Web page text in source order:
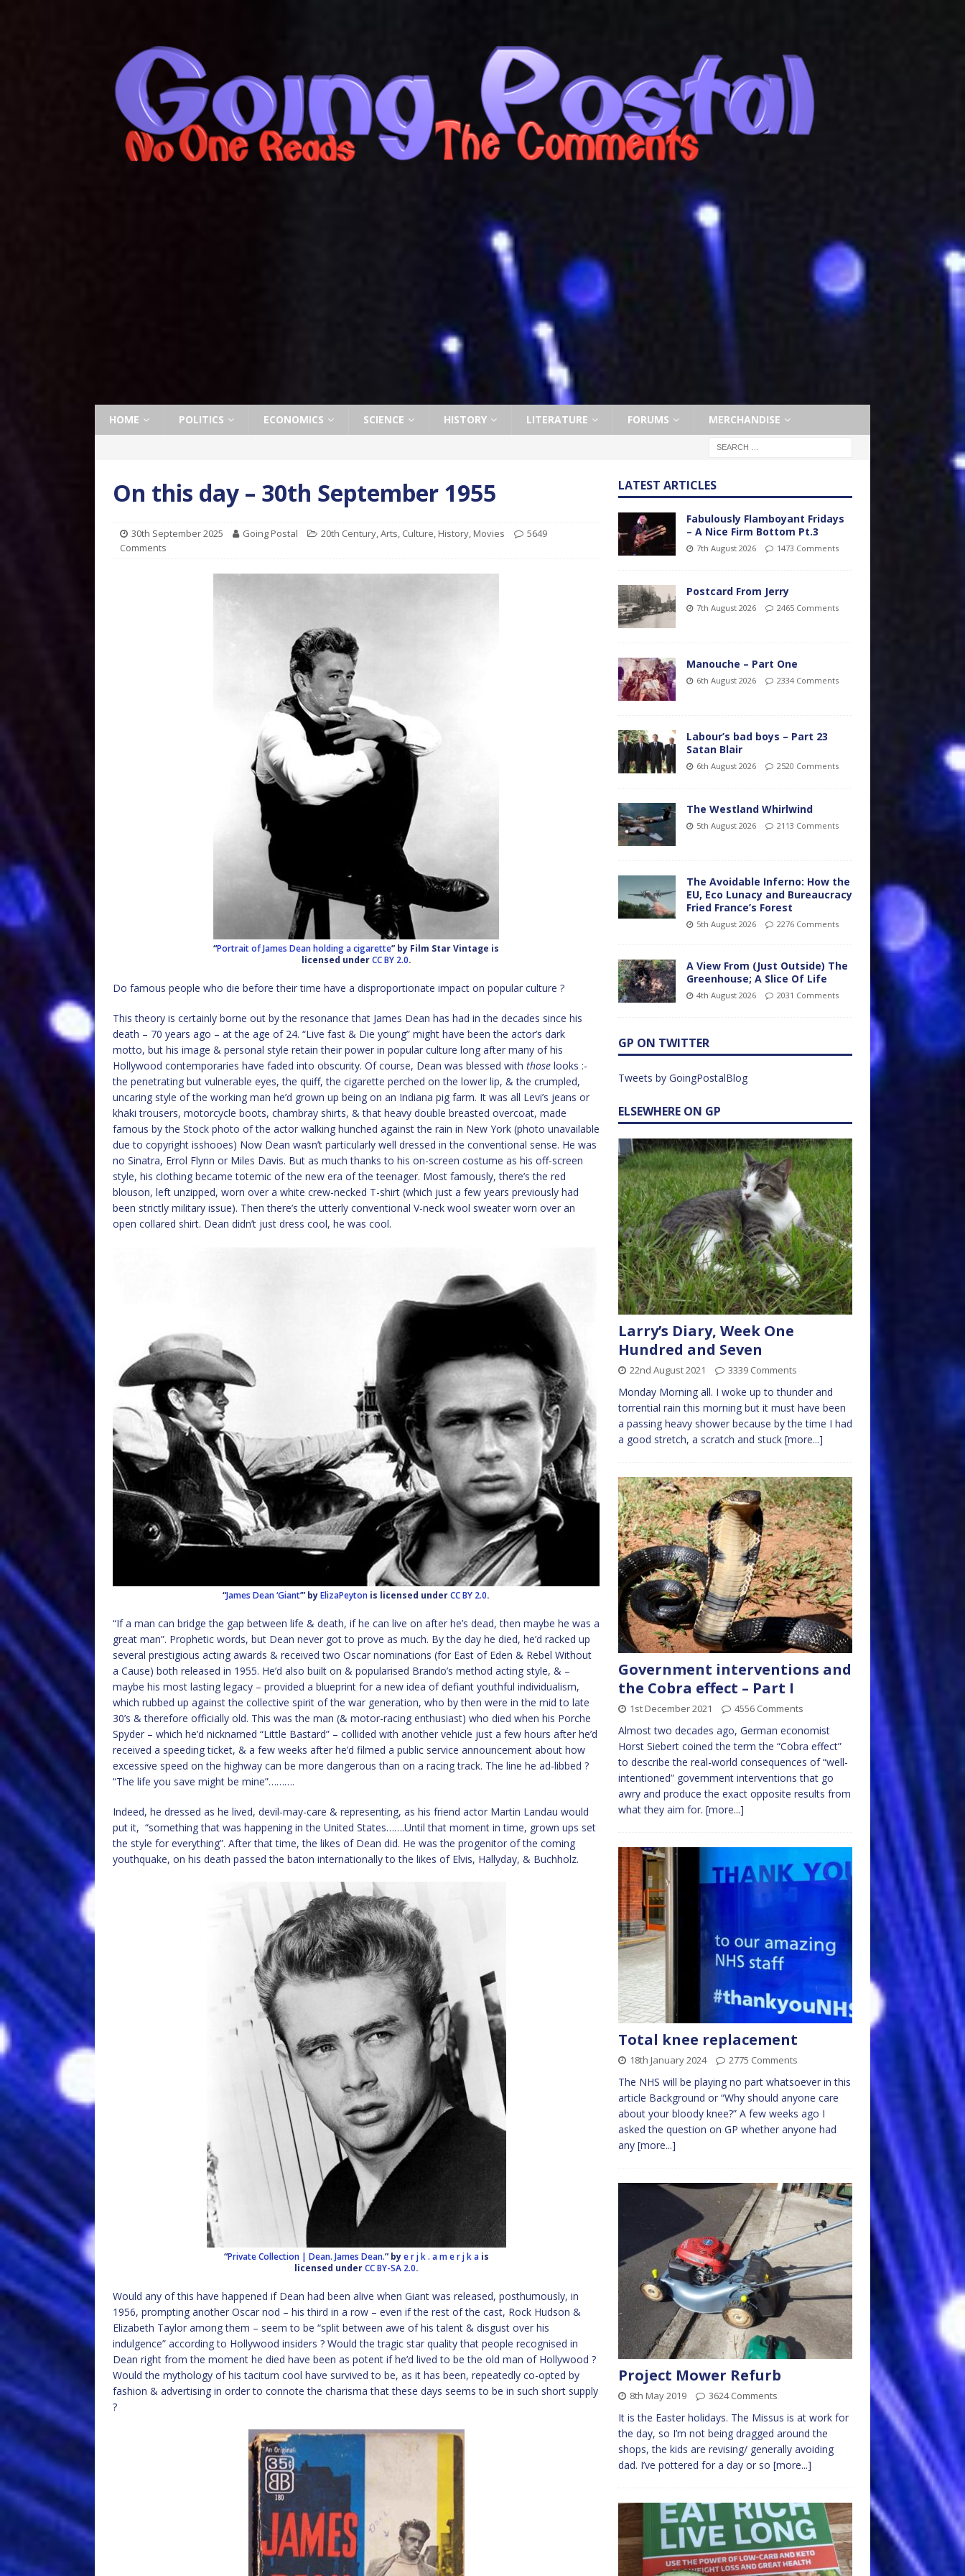
HOME POLITICS ECONOMICS SCIENCE HISTORY LITERATURE FORUMS MERCHANDISE
On this day – 30th September 1955
30th September 2025 Going Postal 20th Century,Arts, Culture, History, Movies
5649
Comments
“Portrait of James Dean holding a cigarette” by Film Star Vintage is
licensed underCC BY 2.0.
Do famous people who die before their time have a disproportionate impact on popular culture ?
This theory is certainly borne out by the resonance that James Dean has had in the decades since his
death – 70 years ago – at the age of 24. “Live fast & Die young” might have been the actor’s dark
motto, but his image & personal style retain their power in popular culture long after many of his
Hollywood contemporaries have faded into obscurity. Of course, Dean was blessed with those looks :-
the penetrating but vulnerable eyes, the quiff, the cigarette perched on the lower lip, & the crumpled,
uncaring style of the working man he’d grown up being on an Indiana pig farm. It was all Levi’s jeans or
khaki trousers, motorcycle boots, chambray shirts, & that heavy double breasted overcoat, made
famous by the Stock photo of the actor walking hunched against the rain in New York (photo unavailable
due to copyright isshooes) Now Dean wasn’t particularly well dressed in the conventional sense. He was
no Sinatra, Errol Flynn or Miles Davis. But as much thanks to his on-screen costume as his off-screen
style, his clothing became totemic of the new era of the teenager. Most famously, there’s the red
blouson, left unzipped, worn over a white crew-necked T-shirt (which just a few years previously had
been strictly military issue). Then there’s the utterly conventional V-neck wool sweater worn over an
open collared shirt. Dean didn’t just dress cool, he was cool.
“James Dean ‘Giant’” byElizaPeyton is licensed underCC BY 2.0.
“If a man can bridge the gap between life & death, if he can live on after he’s dead, then maybe he was a
great man”. Prophetic words, but Dean never got to prove as much. By the day he died, he’d racked up
several prestigious acting awards & received two Oscar nominations (for East of Eden & Rebel Without
a Cause) both released in 1955. He’d also built on & popularised Brando’s method acting style, & –
maybe his most lasting legacy – provided a blueprint for a new idea of defiant youthful individualism,
which rubbed up against the collective spirit of the war generation, who by then were in the mid to late
30’s & therefore officially old. This was the man (& motor-racing enthusiast) who died when his Porche
Spyder – which he’d nicknamed “Little Bastard” – collided with another vehicle just a few hours after he’d
received a speeding ticket, & a few weeks after he’d filmed a public service announcement about how
excessive speed on the highway can be more dangerous than on a racing track. The line he ad-libbed ?
“The life you save might be mine”……….
Indeed, he dressed as he lived, devil-may-care & representing, as his friend actor Martin Landau would
put it, “something that was happening in the United States…….Until that moment in time, grown ups set
the style for everything”. After that time, the likes of Dean did. He was the progenitor of the coming
youthquake, on his death passed the baton internationally to the likes of Elvis, Hallyday, & Buchholz.
“Private Collection | Dean. James Dean.” bye r j k . a m e r j k ais
licensed underCC BY-SA 2.0.
Would any of this have happened if Dean had been alive when Giant was released, posthumously, in
1956, prompting another Oscar nod – his third in a row – even if the rest of the cast, Rock Hudson &
Elizabeth Taylor among them – seem to be “split between awe of his talent & disgust over his
indulgence” according to Hollywood insiders ? Would the tragic star quality that people recognised in
Dean right from the moment he died have been as potent if he’d lived to be the old man of Hollywood ?
Would the mythology of his taciturn cool have survived to be, as it has been, repeatedly co-opted by
fashion & advertising in order to connote the charisma that these days seems to be in such short supply
?
LATEST ARTICLES
Fabulously Flamboyant Fridays
– A Nice Firm Bottom Pt.3
7th August 2026 1473 Comments
Postcard From Jerry
7th August 2026 2465 Comments
Manouche – Part One
6th August 2026 2334 Comments
Labour’s bad boys – Part 23
Satan Blair
6th August 2026 2520 Comments
The Westland Whirlwind
5th August 2026 2113 Comments
The Avoidable Inferno: How the
EU, Eco Lunacy and Bureaucracy
Fried France’s Forest
5th August 2026 2276 Comments
A View From (Just Outside) The
Greenhouse; A Slice Of Life
4th August 2026 2031 Comments
GP ON TWITTER
Tweets by GoingPostalBlog
ELSEWHERE ON GP
Larry’s Diary, Week One
Hundred and Seven
22nd August 2021 3339 Comments
Monday Morning all. I woke up to thunder and
torrential rain this morning but it must have been
a passing heavy shower because by the time I had
a good stretch, a scratch and stuck [more...]
Government interventions and
the Cobra effect – Part I
1st December 2021 4556 Comments
Almost two decades ago, German economist
Horst Siebert coined the term the “Cobra effect”
to describe the real-world consequences of “well-
intentioned” government interventions that go
awry and produce the exact opposite results from
what they aim for. [more...]
Total knee replacement
18th January 2024 2775 Comments
The NHS will be playing no part whatsoever in this
article Background or “Why should anyone care
about your bloody knee?” A few weeks ago I
asked the question on GP whether anyone had
any [more...]
Project Mower Refurb
8th May 2019 3624 Comments
It is the Easter holidays. The Missus is at work for
the day, so I’m not being dragged around the
shops, the kids are revising/ generally avoiding
dad. I’ve pottered for a day or so [more...]